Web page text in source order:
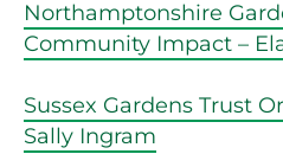
Northamptonshire
Community Impact –
Sussex Gardens Trust
Sally Ingram